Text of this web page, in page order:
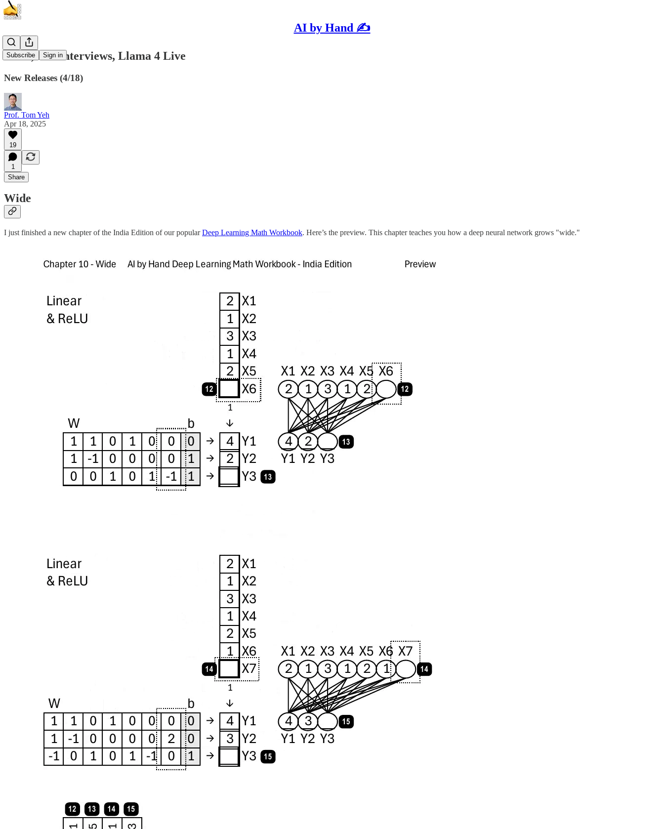
AI by Hand ✍️
Subscribe Sign in
Wide, ML Interviews, Llama 4 Live
New Releases (4/18)
Prof. Tom Yeh
Apr 18, 2025
19
1
Share
Wide
I just finished a new chapter of the India Edition of our popularDeep Learning Math Workbook. Here’s the preview. This chapter teaches you how a deep neural network grows "wide."